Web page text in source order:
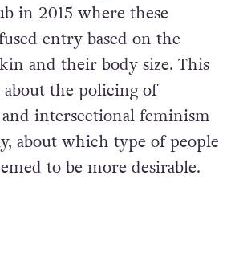
in 2015 where these
entry based on the
and their body size. This
the policing of
and intersectional feminism
about which type of people
to be more desirable.